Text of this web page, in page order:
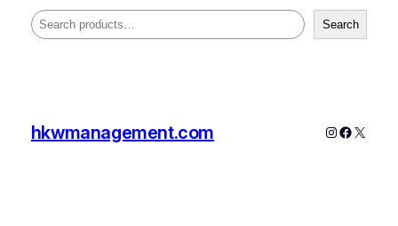
Search Search
hkwmanagement.com Instagram
X